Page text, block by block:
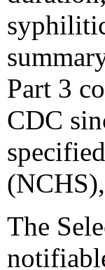
Part 3
CDC
The